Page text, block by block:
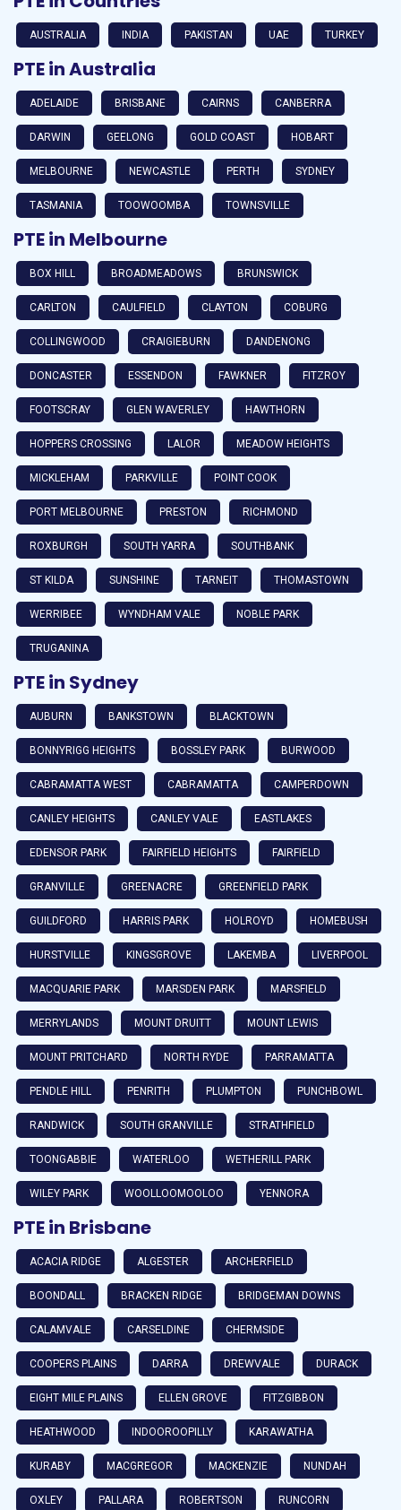
AUSTRALIA INDIA PAKISTAN UAE TURKEY
PTE in Australia
ADELAIDE BRISBANE CAIRNS CANBERRA
DARWIN GEELONG GOLD COAST HOBART
MELBOURNE NEWCASTLE PERTH SYDNEY
TASMANIA TOOWOOMBA TOWNSVILLE
PTE in Melbourne
BOX HILL BROADMEADOWS BRUNSWICK
CARLTON CAULFIELD CLAYTON COBURG
COLLINGWOOD CRAIGIEBURN DANDENONG
DONCASTER ESSENDON FAWKNER FITZROY
FOOTSCRAY GLEN WAVERLEY HAWTHORN
HOPPERS CROSSING LALOR MEADOW HEIGHTS
MICKLEHAM PARKVILLE POINT COOK
PORT MELBOURNE PRESTON RICHMOND
ROXBURGH SOUTH YARRA SOUTHBANK
ST KILDA SUNSHINE TARNEIT THOMASTOWN
WERRIBEE WYNDHAM VALE NOBLE PARK
TRUGANINA
PTE in Sydney
AUBURN BANKSTOWN BLACKTOWN
BONNYRIGG HEIGHTS BOSSLEY PARK BURWOOD
CABRAMATTA WEST CABRAMATTA CAMPERDOWN
CANLEY HEIGHTS CANLEY VALE EASTLAKES
EDENSOR PARK FAIRFIELD HEIGHTS FAIRFIELD
GRANVILLE GREENACRE GREENFIELD PARK
GUILDFORD HARRIS PARK HOLROYD HOMEBUSH
HURSTVILLE KINGSGROVE LAKEMBA LIVERPOOL
MACQUARIE PARK MARSDEN PARK MARSFIELD
MERRYLANDS MOUNT DRUITT MOUNT LEWIS
MOUNT PRITCHARD NORTH RYDE PARRAMATTA
PENDLE HILL PENRITH PLUMPTON PUNCHBOWL
RANDWICK SOUTH GRANVILLE STRATHFIELD
TOONGABBIE WATERLOO WETHERILL PARK
WILEY PARK WOOLLOOMOOLOO YENNORA
PTE in Brisbane
ACACIA RIDGE ALGESTER ARCHERFIELD
BOONDALL BRACKEN RIDGE BRIDGEMAN DOWNS
CALAMVALE CARSELDINE CHERMSIDE
COOPERS PLAINS DARRA DREWVALE DURACK
EIGHT MILE PLAINS ELLEN GROVE FITZGIBBON
HEATHWOOD INDOOROOPILLY KARAWATHA
KURABY MACGREGOR MACKENZIE NUNDAH
OXLEY PALLARA ROBERTSON RUNCORN